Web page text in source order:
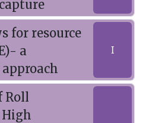
for resource
a
I
Roll